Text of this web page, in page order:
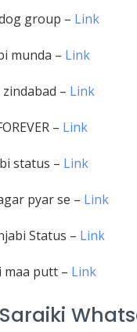
group – Link
munda – Link
– Link
– Link
status – Link
pyar se – Link
Status – Link
maa putt – Link